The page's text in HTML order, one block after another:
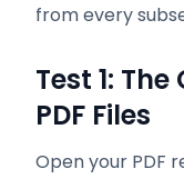
from every
Test 1:
PDF Files
Open your PDF